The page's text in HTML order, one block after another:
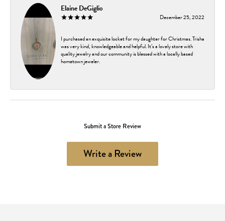
Elaine DeGiglio
December 25, 2022
I purchased an exquisite locket for my daughter for Christmas. Trisha
was very kind, knowledgeable and helpful. It’s a lovely store with
quality jewelry and our community is blessed with a locally based
hometown jeweler.
Submit a Store Review
Write a Review